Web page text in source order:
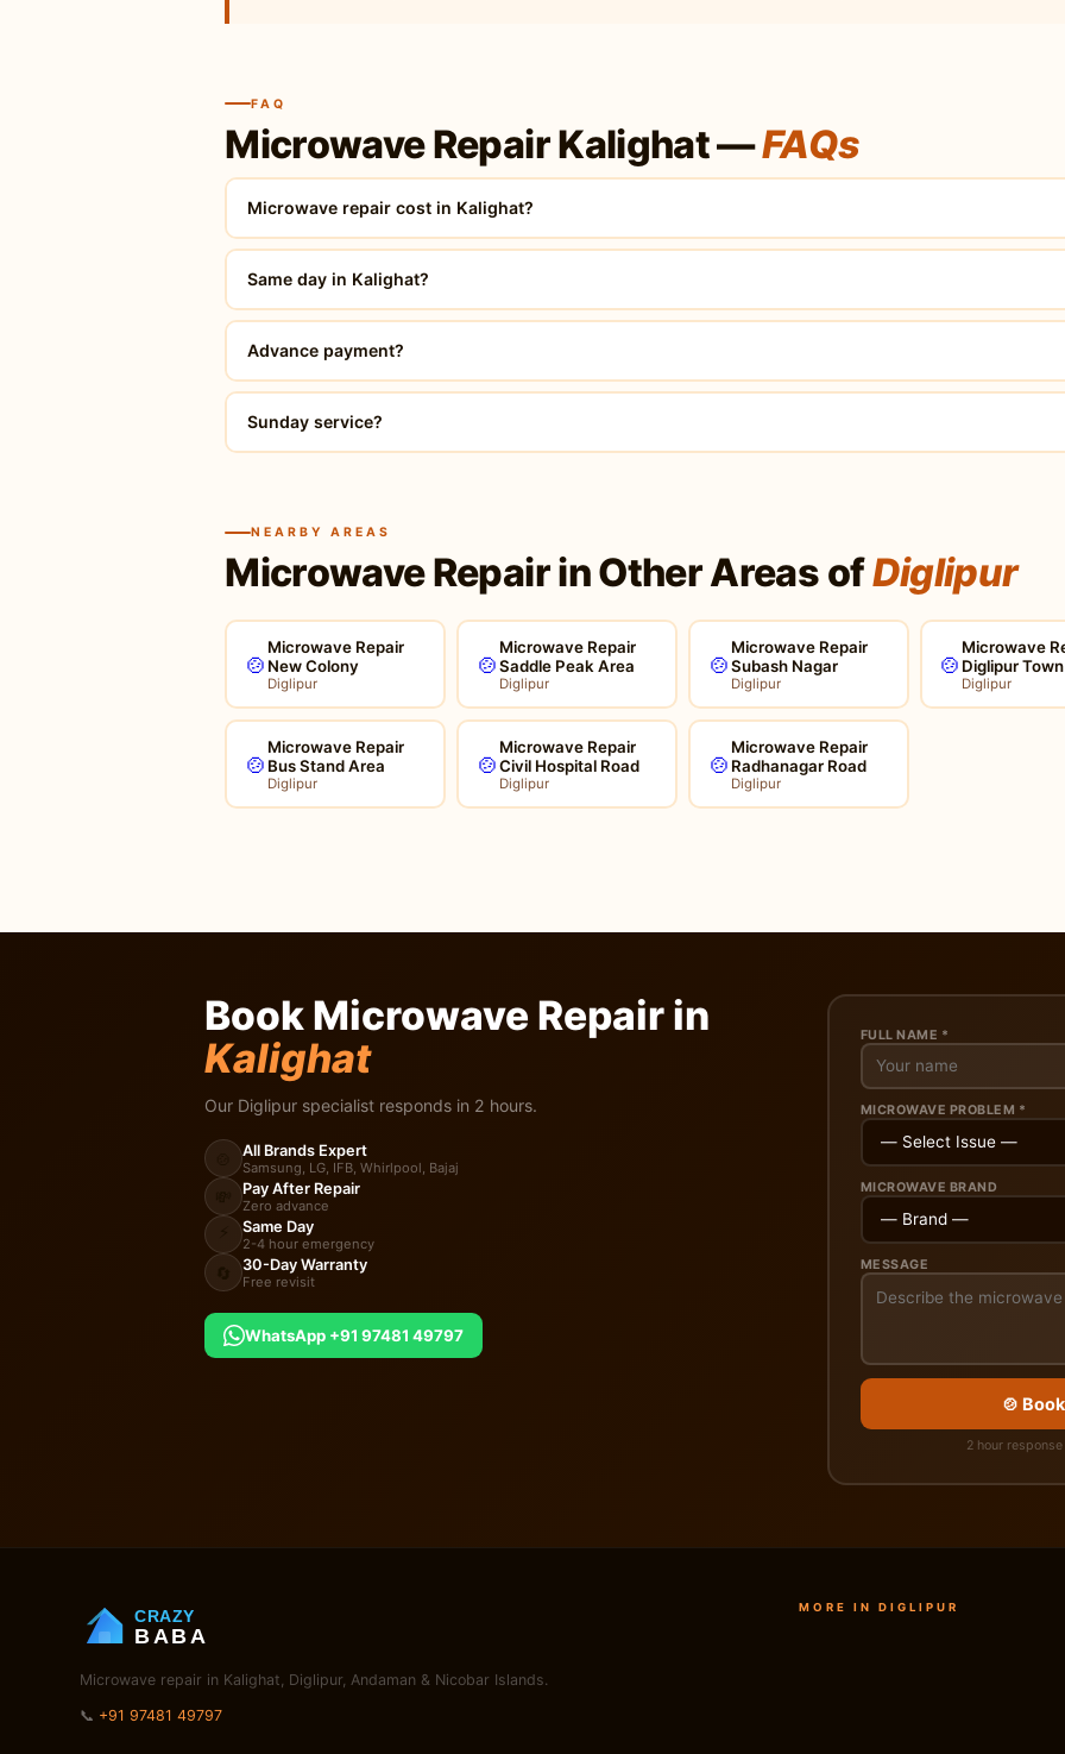
FAQ
Microwave Repair Kalighat —FAQs
Microwave repair cost in Kalighat?
Same day in Kalighat?
Advance payment?
Sunday service?
NEARBY AREAS
Microwave Repair in Other Areas ofDiglipur
🍲
Microwave Repair
New Colony
Diglipur
🍲
Microwave Repair
Saddle Peak Area
Diglipur
🍲
Microwave Repair
Subash Nagar
Diglipur
🍲
Microwave
Diglipur Town
Diglipur
🍲
Microwave Repair
Bus Stand Area
Diglipur
🍲
Microwave Repair
Civil Hospital Road
Diglipur
🍲
Microwave Repair
Radhanagar Road
Diglipur
Book Microwave Repair in
Kalighat
Our Diglipur specialist responds in 2 hours.
All Brands Expert
Samsung, LG, IFB, Whirlpool, Bajaj
Pay After Repair
Zero advance
Same Day
2-4 hour emergency
30-Day Warranty
Free revisit
WhatsApp +91 97481 49797
FULL NAME *
MICROWAVE PROBLEM *
MICROWAVE BRAND
MESSAGE
🍲
2 hour
CRAZY
BABA
Microwave repair in Kalighat, Diglipur, Andaman & Nicobar Islands.
📞 +91 97481 49797
MORE IN DIGLIPUR